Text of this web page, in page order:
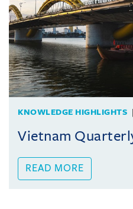
KNOWLEDGE HIGHLIGHTS
Vietnam
READ MORE